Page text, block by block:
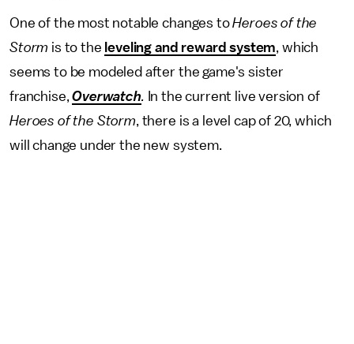
One of the most notable changes toHeroes of the
Storm is to the leveling and reward system, which
seems to be modeled after the game's sister
franchise,Overwatch. In the current live version of
Heroes of the Storm, there is a level cap of 20, which
will change under the new system.